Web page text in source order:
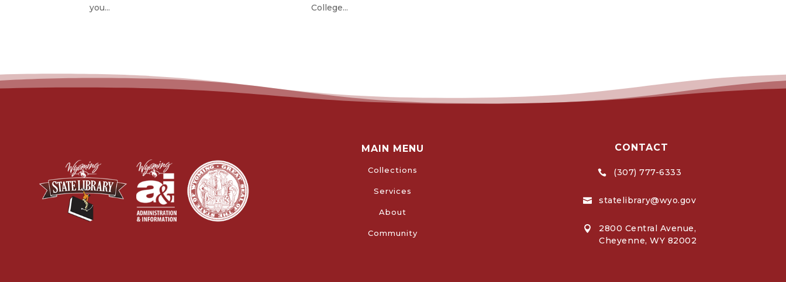
you...
College...
MAIN MENU
Collections
Services
About
Community
CONTACT
 (307) 777-6333
 statelibrary@wyo.gov

2800 Central Avenue,
Cheyenne, WY 82002